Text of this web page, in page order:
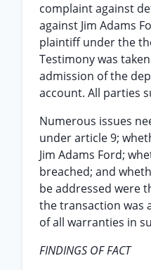
complaint against
against Jim Adams
plaintiff under the
Testimony was
admission of the
account. All parties
Numerous issues
under article 9;
Jim Adams Ford;
breached; and
be addressed were
the transaction was
of all warranties in
FINDINGS OF FACT